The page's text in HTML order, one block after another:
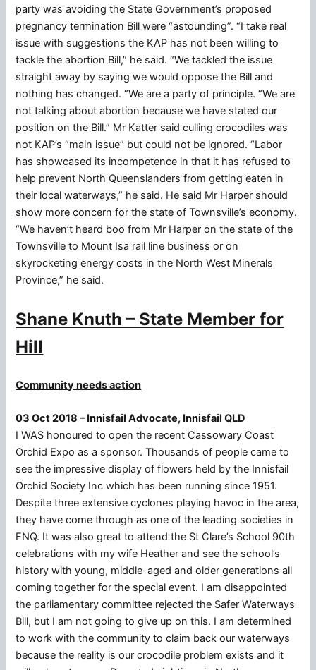
party was avoiding the State Government’s proposed
pregnancy termination Bill were “astounding”. “I take real
issue with suggestions the KAP has not been willing to
tackle the abortion Bill,” he said. “We tackled the issue
straight away by saying we would oppose the Bill and
nothing has changed. “We are a party of principle. “We are
not talking about abortion because we have stated our
position on the Bill.” Mr Katter said culling crocodiles was
not KAP’s “main issue” but could not be ignored. “Labor
has showcased its incompetence in that it has refused to
help prevent North Queenslanders from getting eaten in
their local waterways,” he said. He said Mr Harper should
show more concern for the state of Townsville’s economy.
“We haven’t heard boo from Mr Harper on the state of the
Townsville to Mount Isa rail line business or on
skyrocketing energy costs in the North West Minerals
Province,” he said.
Shane Knuth – State Member for
Hill
Community needs action
03 Oct 2018 – Innisfail Advocate, Innisfail QLD
I WAS honoured to open the recent Cassowary Coast
Orchid Expo as a sponsor. Thousands of people came to
see the impressive display of flowers held by the Innisfail
Orchid Society Inc which has been running since 1951.
Despite three extensive cyclones playing havoc in the area,
they have come through as one of the leading societies in
FNQ. It was also great to attend the St Clare’s School 90th
celebrations with my wife Heather and see the school’s
history with young, middle-aged and older generations all
coming together for the special event. I am disappointed
the parliamentary committee rejected the Safer Waterways
Bill, but I am not going to give up on this. I am determined
to work with the community to claim back our waterways
because the reality is our crocodile problem exists and it